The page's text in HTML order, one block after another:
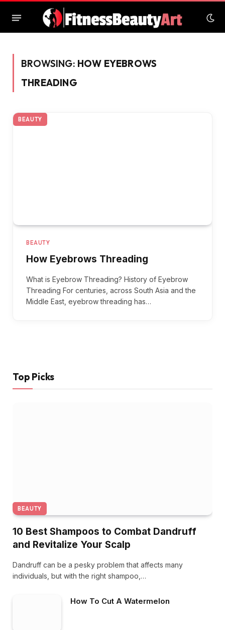
BROWSING: HOW EYEBROWS
THREADING
BEAUTY
BEAUTY
How Eyebrows Threading
What is Eyebrow Threading? History of Eyebrow
Threading For centuries, across South Asia and the
Middle East, eyebrow threading has…
Top Picks
BEAUTY
10 Best Shampoos to Combat Dandruff
and Revitalize Your Scalp
Dandruff can be a pesky problem that affects many
individuals, but with the right shampoo,…
How To Cut A Watermelon